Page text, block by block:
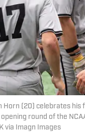
(20) celebrates his
round of the
via Imagn Images